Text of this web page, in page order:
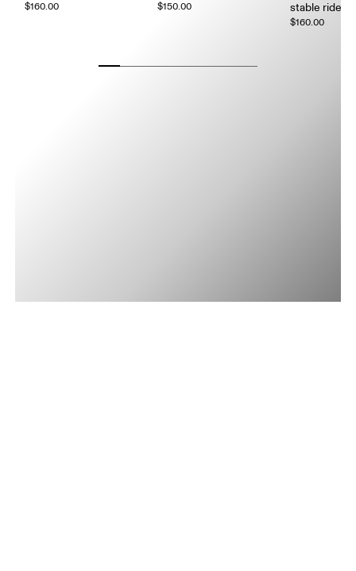
$160.00 $150.00
stable ride
$160.00